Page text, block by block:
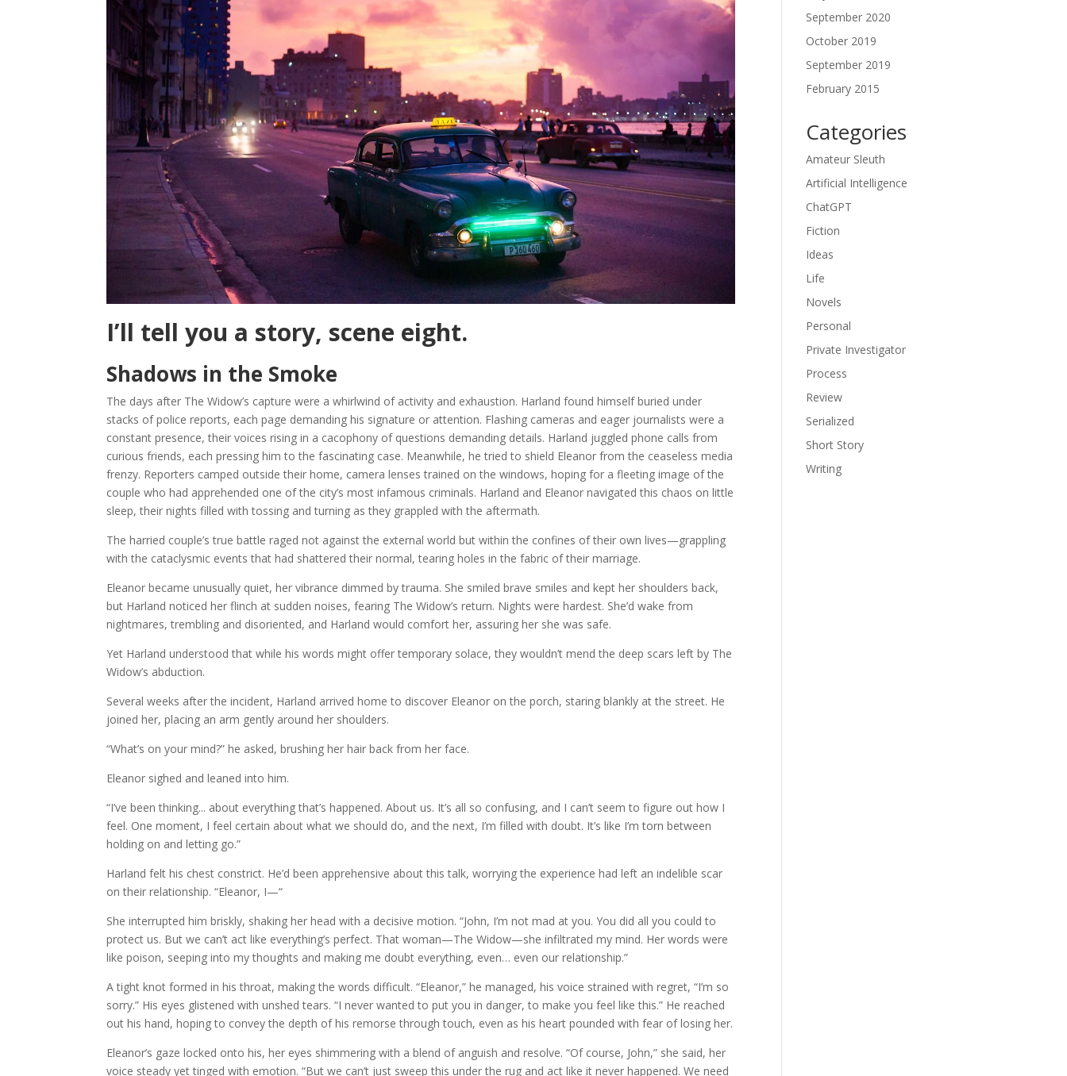
I’ll tell you a story, scene eight.
Shadows in the Smoke
The days after The Widow’s capture were a whirlwind of activity and exhaustion. Harland found himself buried under
stacks of police reports, each page demanding his signature or attention. Flashing cameras and eager journalists were a
constant presence, their voices rising in a cacophony of questions demanding details. Harland juggled phone calls from
curious friends, each pressing him to the fascinating case. Meanwhile, he tried to shield Eleanor from the ceaseless media
frenzy. Reporters camped outside their home, camera lenses trained on the windows, hoping for a fleeting image of the
couple who had apprehended one of the city’s most infamous criminals. Harland and Eleanor navigated this chaos on little
sleep, their nights filled with tossing and turning as they grappled with the aftermath.
The harried couple’s true battle raged not against the external world but within the confines of their own lives—grappling
with the cataclysmic events that had shattered their normal, tearing holes in the fabric of their marriage.
Eleanor became unusually quiet, her vibrance dimmed by trauma. She smiled brave smiles and kept her shoulders back,
but Harland noticed her flinch at sudden noises, fearing The Widow’s return. Nights were hardest. She’d wake from
nightmares, trembling and disoriented, and Harland would comfort her, assuring her she was safe.
Yet Harland understood that while his words might offer temporary solace, they wouldn’t mend the deep scars left by The
Widow’s abduction.
Several weeks after the incident, Harland arrived home to discover Eleanor on the porch, staring blankly at the street. He
joined her, placing an arm gently around her shoulders.
“What’s on your mind?” he asked, brushing her hair back from her face.
Eleanor sighed and leaned into him.
“I’ve been thinking... about everything that’s happened. About us. It’s all so confusing, and I can’t seem to figure out how I
feel. One moment, I feel certain about what we should do, and the next, I’m filled with doubt. It’s like I’m torn between
holding on and letting go.”
Harland felt his chest constrict. He’d been apprehensive about this talk, worrying the experience had left an indelible scar
on their relationship. “Eleanor, I—“
She interrupted him briskly, shaking her head with a decisive motion. “John, I’m not mad at you. You did all you could to
protect us. But we can’t act like everything’s perfect. That woman—The Widow—she infiltrated my mind. Her words were
like poison, seeping into my thoughts and making me doubt everything, even… even our relationship.”
A tight knot formed in his throat, making the words difficult. “Eleanor,” he managed, his voice strained with regret, “I’m so
sorry.” His eyes glistened with unshed tears. “I never wanted to put you in danger, to make you feel like this.” He reached
out his hand, hoping to convey the depth of his remorse through touch, even as his heart pounded with fear of losing her.
Eleanor’s gaze locked onto his, her eyes shimmering with a blend of anguish and resolve. “Of course, John,” she said, her
voice steady yet tinged with emotion. “But we can’t just sweep this under the rug and act like it never happened. We need
September 2020
October 2019
September 2019
February 2015
Categories
Amateur Sleuth
Artificial Intelligence
ChatGPT
Fiction
Ideas
Life
Novels
Personal
Private Investigator
Process
Review
Serialized
Short Story
Writing